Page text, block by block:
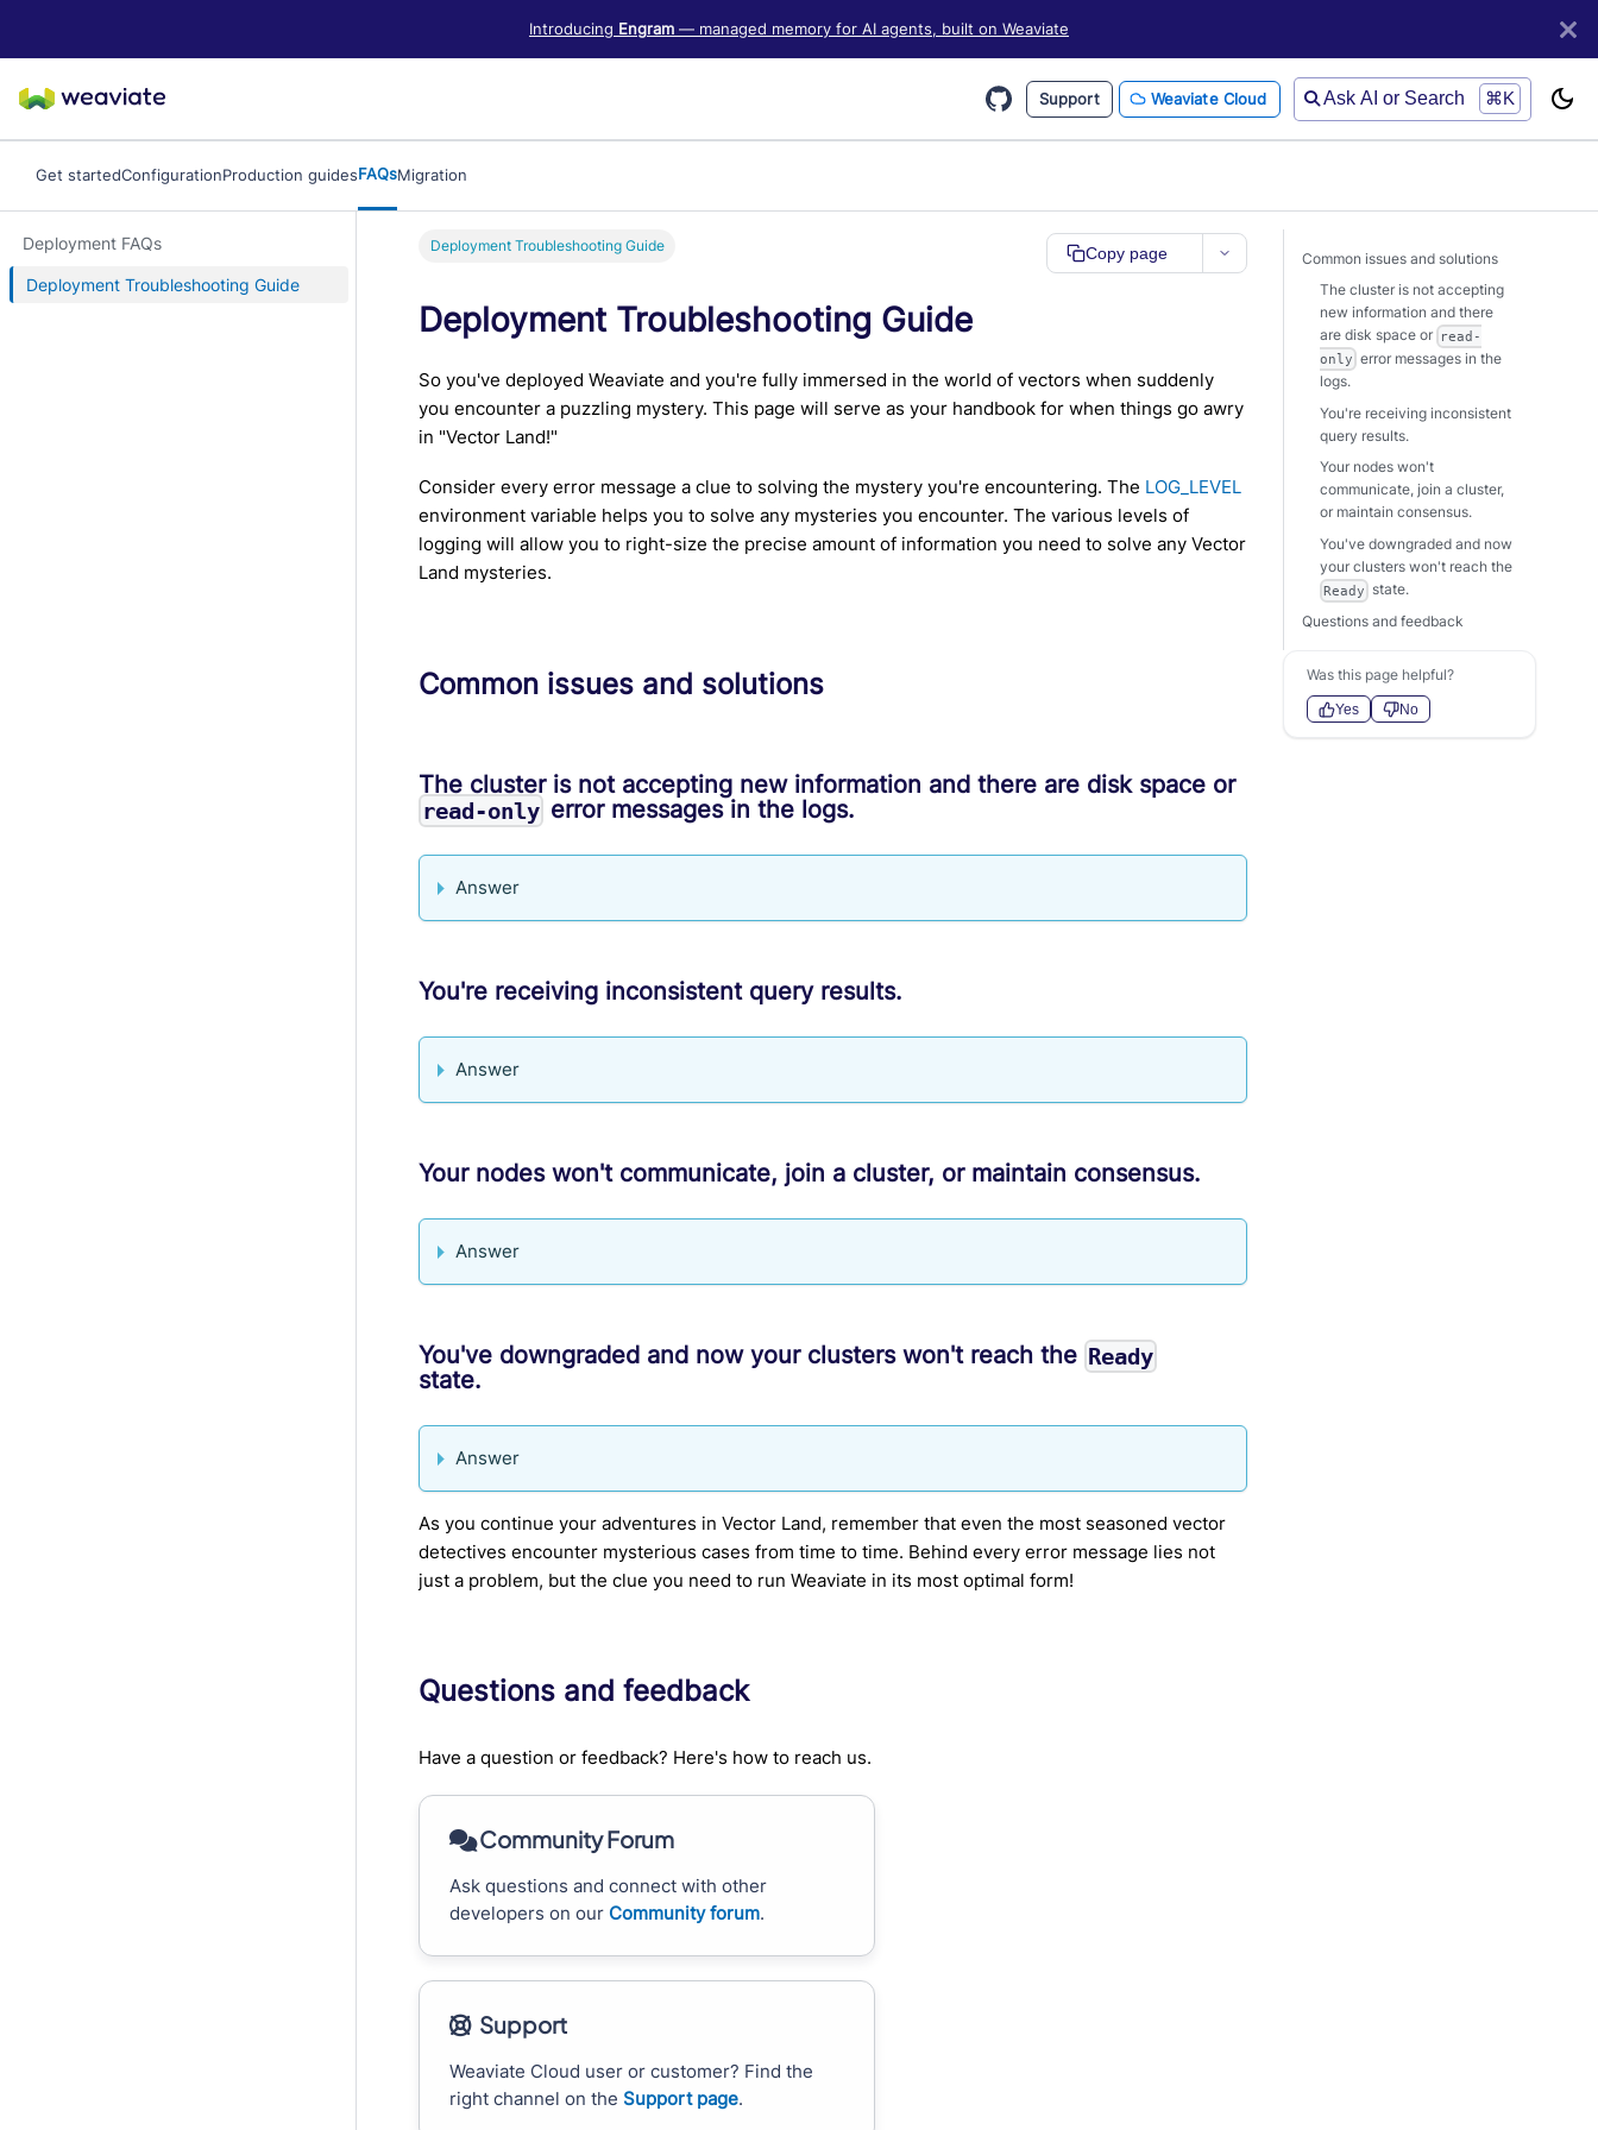
Introducing Engram — managed memory for AI agents, built on Weaviate
Support Weaviate Cloud Ask AI or Search ⌘K
Get startedConfigurationProduction guidesFAQsMigration
Deployment FAQs
Deployment Troubleshooting Guide
Deployment Troubleshooting Guide Copy page
Deployment Troubleshooting Guide
So you've deployed Weaviate and you're fully immersed in the world of vectors when suddenly
you encounter a puzzling mystery. This page will serve as your handbook for when things go awry
in "Vector Land!"
Consider every error message a clue to solving the mystery you're encountering. The LOG_LEVEL
environment variable helps you to solve any mysteries you encounter. The various levels of
logging will allow you to right-size the precise amount of information you need to solve any Vector
Land mysteries.
Common issues and solutions
The cluster is not accepting new information and there are disk space or
read-only error messages in the logs.
Answer
You're receiving inconsistent query results.
Answer
Your nodes won't communicate, join a cluster, or maintain consensus.
Answer
You've downgraded and now your clusters won't reach the Ready
state.
Answer
As you continue your adventures in Vector Land, remember that even the most seasoned vector
detectives encounter mysterious cases from time to time. Behind every error message lies not
just a problem, but the clue you need to run Weaviate in its most optimal form!
Questions and feedback
Have a question or feedback? Here's how to reach us.
Community Forum
Ask questions and connect with other
developers on our Community forum.
Support
Weaviate Cloud user or customer? Find the
right channel on the Support page.
Common issues and solutions
The cluster is not accepting
new information and there
are disk space or read-
only error messages in the
logs.
You're receiving inconsistent
query results.
Your nodes won't
communicate, join a cluster,
or maintain consensus.
You've downgraded and now
your clusters won't reach the
Ready state.
Questions and feedback
Was this page helpful?
Yes No